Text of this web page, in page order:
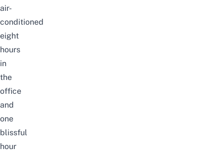
air-
conditioned
eight
hours
in
the
office
and
one
blissful
hour